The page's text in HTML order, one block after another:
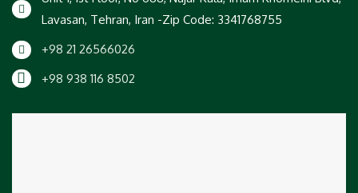
Lavasan, Tehran, Iran -Zip Code: 3341768755
+98 21 26566026
+98 938 116 8502